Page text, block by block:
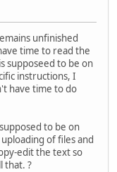
unfinished
time to read the
supposeed to be on
instructions, I
have time to do
to be on
of files and
edit the text so
that. ?